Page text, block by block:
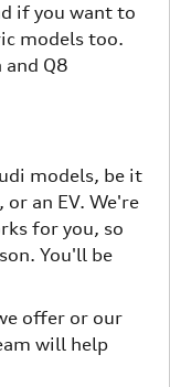
if you want to
models too.
Q8
models, be it
or an EV. We're
for you, so
You'll be
offer or our
will help